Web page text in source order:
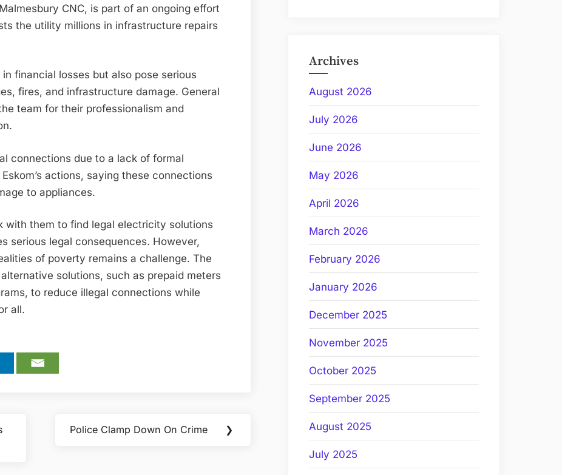
CNC, is part of an ongoing effort
the utility millions in infrastructure repairs
financial losses but also pose serious
fires, and infrastructure damage. General
team for their professionalism and
connections due to a lack of formal
actions, saying these connections
to appliances.
with them to find legal electricity solutions
serious legal consequences. However,
of poverty remains a challenge. The
solutions, such as prepaid meters
to reduce illegal connections while
all.
Next
Police Clamp Down On Crime ❯
Archives
August 2026
July 2026
June 2026
May 2026
April 2026
March 2026
February 2026
January 2026
December 2025
November 2025
October 2025
September 2025
August 2025
July 2025